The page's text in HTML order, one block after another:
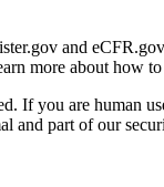
and
more about how
If you are human
and part of our